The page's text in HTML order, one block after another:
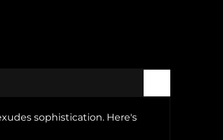
sophistication. Here's